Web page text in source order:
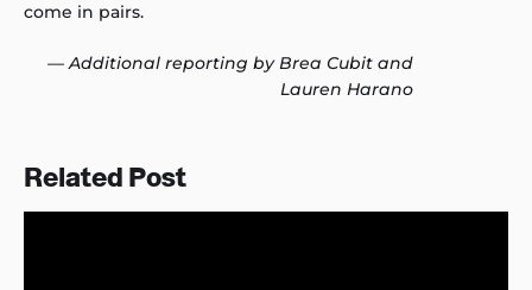
come in pairs.
— Additional reporting by Brea Cubit and
Lauren Harano
Related Post